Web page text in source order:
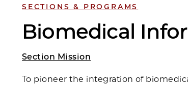
SECTIONS & PROGRAMS
Biomedical
Section Mission
To pioneer the integration of